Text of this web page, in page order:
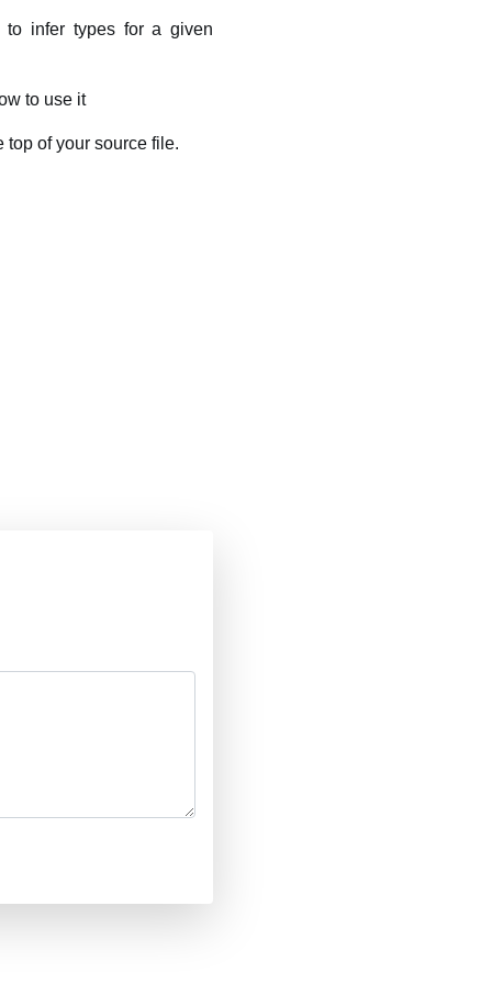
infer types for a given
to use it
top of your source file.